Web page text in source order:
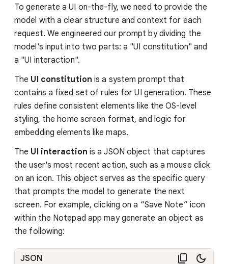
To generate a UI on-the-fly, we need to provide the
model with a clear structure and context for each
request. We engineered our prompt by dividing the
model's input into two parts: a "UI constitution" and
a "UI interaction".
The UI constitution is a system prompt that
contains a fixed set of rules for UI generation. These
rules define consistent elements like the OS-level
styling, the home screen format, and logic for
embedding elements like maps.
The UI interaction is a JSON object that captures
the user's most recent action, such as a mouse click
on an icon. This object serves as the specific query
that prompts the model to generate the next
screen. For example, clicking on a “Save Note” icon
within the Notepad app may generate an object as
the following:
JSON